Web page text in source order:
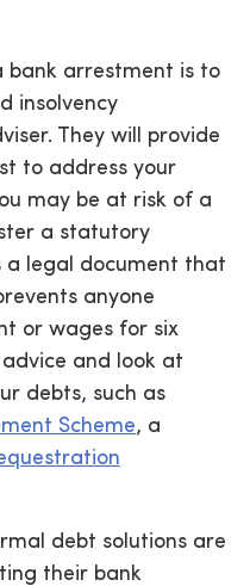
bank arrestment is to
insolvency
They will provide
to address your
may be at risk of a
a statutory
a legal document that
anyone
or wages for six
and look at
debts, such as
Scheme, a
debt solutions are
their bank